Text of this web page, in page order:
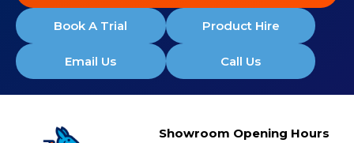
Book A Trial Product Hire
Email Us Call Us
Showroom Opening Hours